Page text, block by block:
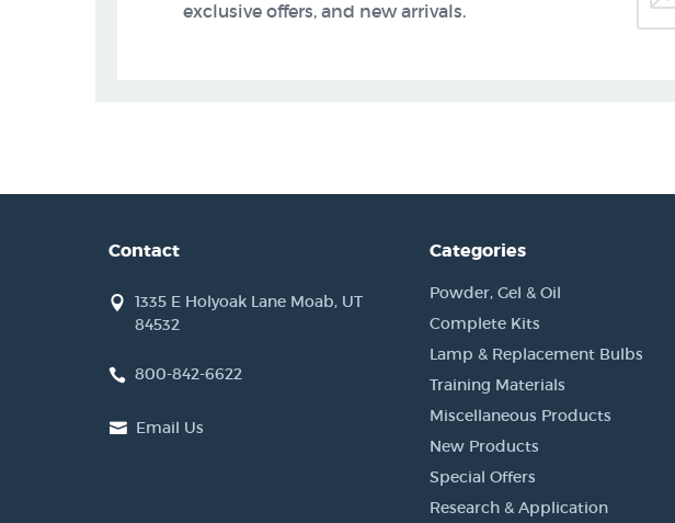
exclusive offers, and new arrivals.
Contact
1335 E Holyoak Lane Moab, UT
84532
800-842-6622
Email Us
Categories
Powder, Gel & Oil
Complete Kits
Lamp & Replacement Bulbs
Training Materials
Miscellaneous Products
New Products
Special Offers
Research & Application